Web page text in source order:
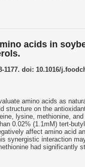
acids in
1177. doi: 10.1016/
amino acids as
structure on the
lysine, methionine,
0.02% (1.1mM) tert-
affect amino acid
synergistic interaction
had significantly